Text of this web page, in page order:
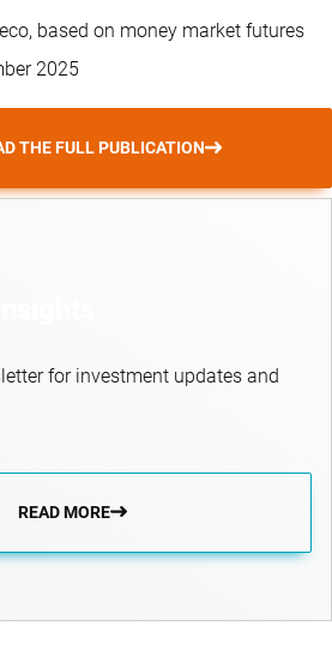
based on money market futures
2025
THE FULL PUBLICATION
for investment updates and
READ MORE